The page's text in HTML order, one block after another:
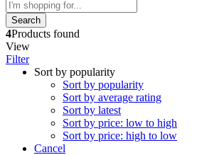
Search
4Products found
View
Filter
Sort by popularity
Sort by popularity
Sort by average rating
Sort by latest
Sort by price: low to high
Sort by price: high to low
Cancel